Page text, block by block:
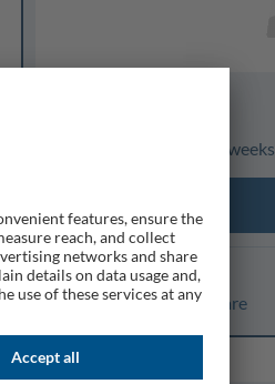
Expected delivery: 3 to 4 weeks
Quantity
Remember Compare